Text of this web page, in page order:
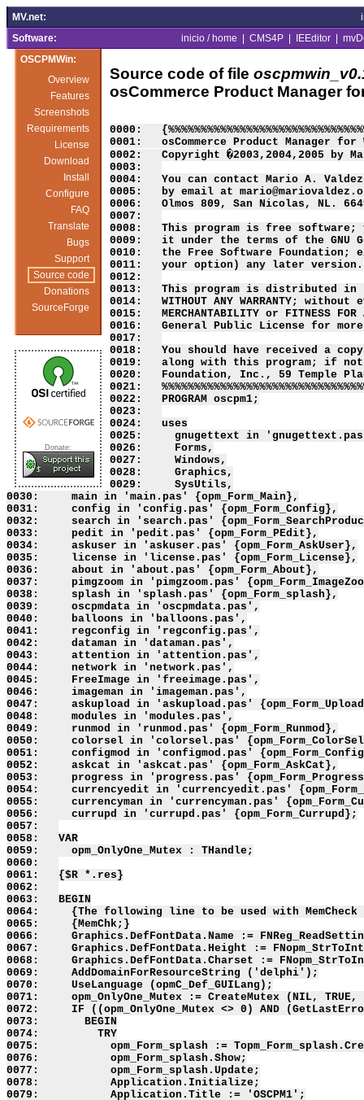
MV.net:
Software:
inicio / home CMS4P IEEditor
OSCPMWin:
Overview
Features
Screenshots
Requirements
License
Download
Install
Configure
FAQ
Translate
Bugs
Support
Source code
Donations
SourceForge
Donate:
Source code of file
osCommerce Product Manager
0000:
0001:   osCommerce Product Manager for
0002:   Copyright �2003,2004,2005 by
0003:
0004:   You can contact Mario A.
0005:   by email at
0006:   Olmos 809, San Nicolas, NL.
0007:
0008:   This program is free
0009:   it under the terms of the GNU
0010:   the Free Software
0011:   your option) any later version.
0012:
0013:   This program is distributed
0014:   WITHOUT ANY WARRANTY;
0015:   MERCHANTABILITY or FITNESS FOR
0016:   General Public License for
0017:
0018:   You should have received a
0019:   along with this program; if
0020:   Foundation, Inc., 59 Temple
0021:
0022:   PROGRAM oscpm1;
0023:
0024:   uses
0025:     gnugettext in
0026:     Forms,
0027:     Windows,
0028:     Graphics,
0029:     SysUtils,
0030:     main in 'main.pas' {opm_Form_Main},
0031:     config in 'config.pas' {opm_Form_Config},
0032:     search in 'search.pas'
0033:     pedit in 'pedit.pas' {opm_Form_PEdit},
0034:     askuser in 'askuser.pas' {opm_Form_AskUser},
0035:     license in 'license.pas' {opm_Form_License},
0036:     about in 'about.pas' {opm_Form_About},
0037:     pimgzoom in 'pimgzoom.pas'
0038:     splash in 'splash.pas' {opm_Form_splash},
0039:     oscpmdata in 'oscpmdata.pas',
0040:     balloons in 'balloons.pas',
0041:     regconfig in 'regconfig.pas',
0042:     dataman in 'dataman.pas',
0043:     attention in 'attention.pas',
0044:     network in 'network.pas',
0045:     FreeImage in 'freeimage.pas',
0046:     imageman in 'imageman.pas',
0047:     askupload in 'askupload.pas'
0048:     modules in 'modules.pas',
0049:     runmod in 'runmod.pas' {opm_Form_Runmod},
0050:     colorsel in 'colorsel.pas'
0051:     configmod in 'configmod.pas'
0052:     askcat in 'askcat.pas' {opm_Form_AskCat},
0053:     progress in 'progress.pas'
0054:     currencyedit in 'currencyedit.pas'
0055:     currencyman in 'currencyman.pas'
0056:     currupd in 'currupd.pas' {opm_Form_Currupd};
0057:
0058:   VAR
0059:     opm_OnlyOne_Mutex : THandle;
0060:
0061:   {$R *.res}
0062:
0063:   BEGIN
0064:     {The following line to be used with
0065:     {MemChk;}
0066:     Graphics.DefFontData.Name :=
0067:     Graphics.DefFontData.Height :=
0068:     Graphics.DefFontData.Charset :=
0069:     AddDomainForResourceString ('delphi');
0070:     UseLanguage (opmC_Def_GUILang);
0071:     opm_OnlyOne_Mutex := CreateMutex (NIL, TRUE,
0072:     IF ((opm_OnlyOne_Mutex <> 0) AND
0073:       BEGIN
0074:         TRY
0075:           opm_Form_splash :=
0076:           opm_Form_splash.Show;
0077:           opm_Form_splash.Update;
0078:           Application.Initialize;
0079:           Application.Title := 'OSCPM1';